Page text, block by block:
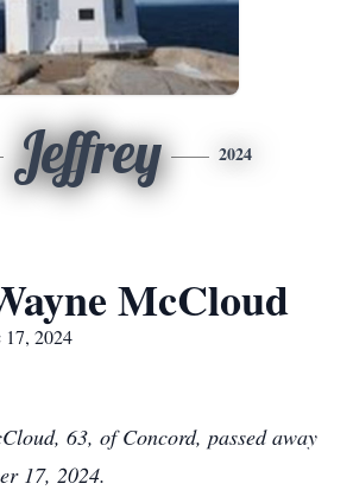
Jeffrey 2024
McCloud
2024
63, of Concord, passed away
17, 2024.